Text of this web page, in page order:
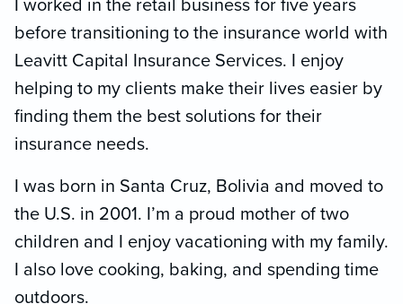
I worked in the retail business for five years
before transitioning to the insurance world with
Leavitt Capital Insurance Services. I enjoy
helping to my clients make their lives easier by
finding them the best solutions for their
insurance needs.
I was born in Santa Cruz, Bolivia and moved to
the U.S. in 2001. I’m a proud mother of two
children and I enjoy vacationing with my family.
I also love cooking, baking, and spending time
outdoors.